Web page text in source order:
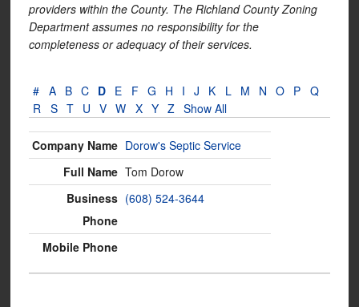
providers within the County. The Richland County Zoning
Department assumes no responsibility for the
completeness or adequacy of their services.
# A B C D E F G H I J K L M N O P Q
R S T U V W X Y Z Show All
Dorow's Septic Service
Tom Dorow
(608) 524-3644